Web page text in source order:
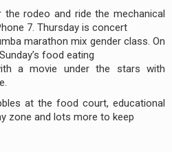
the rodeo and ride the mechanical
7. Thursday is concert
marathon mix gender class. On
food eating
a movie under the stars with
at the food court, educational
zone and lots more to keep